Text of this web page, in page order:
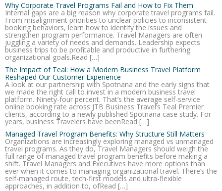
Why Corporate Travel Programs Fail and How to Fix Them
Internal gaps are a big reason why corporate travel programs fail.
From misalignment priorities to unclear policies to inconsistent
booking behaviors, learn how to identify the issues and
strengthen program performance. Travel Managers are often
juggling a variety of needs and demands. Leadership expects
business trips to be profitable and productive in furthering
organizational goals.Read […]
The Impact of Teal: How a Modern Business Travel Platform
Reshaped Our Customer Experience
A look at our partnership with Spotnana and the early signs that
we made the right call to invest in a modern business travel
platform. Ninety-four percent. That’s the average self-service
online booking rate across JTB Business Travel’s Teal Premier
clients, according to a newly published Spotnana case study. For
years, business Travelers have beenRead […]
Managed Travel Program Benefits: Why Structure Still Matters
Organizations are increasingly exploring managed vs unmanaged
travel programs. As they do, Travel Managers should weigh the
full range of managed travel program benefits before making a
shift. Travel Managers and Executives have more options than
ever when it comes to managing organizational travel. There’s the
self-managed route, tech-first models and ultra-flexible
approaches, in addition to, ofRead […]